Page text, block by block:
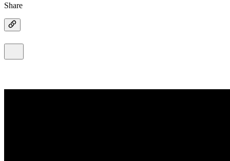
Share